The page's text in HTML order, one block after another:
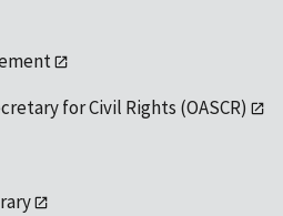
for Civil Rights (OASCR)